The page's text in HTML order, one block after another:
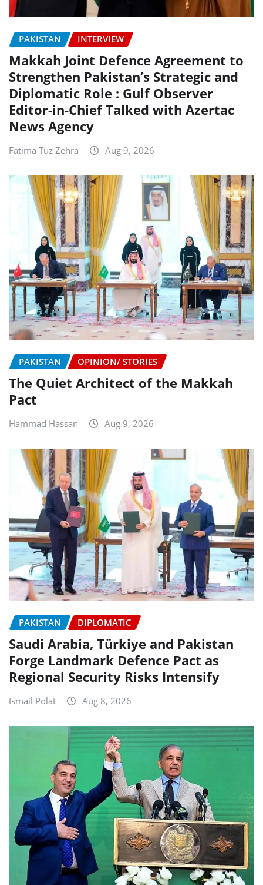
PAKISTAN INTERVIEW
Makkah Joint Defence Agreement to
Strengthen Pakistan’s Strategic and
Diplomatic Role : Gulf Observer
Editor-in-Chief Talked with Azertac
News Agency
Fatima Tuz Zehra Aug 9, 2026
PAKISTAN OPINION/ STORIES
The Quiet Architect of the Makkah
Pact
Hammad Hassan Aug 9, 2026
PAKISTAN DIPLOMATIC
Saudi Arabia, Türkiye and Pakistan
Forge Landmark Defence Pact as
Regional Security Risks Intensify
Ismail Polat Aug 8, 2026